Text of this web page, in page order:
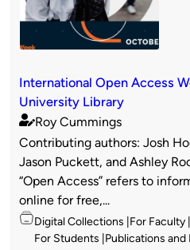
International Open Access
University Library
Published
by
Roy Cummings
Contributing authors: Josh
Jason Puckett, and Ashley
“Open Access” refers to
online for free,...
Topics
Digital Collections For Faculty
For Students Publications and